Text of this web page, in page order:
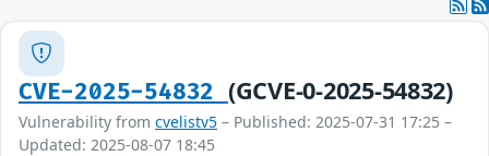
CVE-2025-54832 (GCVE-0-2025-54832)
Vulnerability from cvelistv5 – Published: 2025-07-31 17:25 –
Updated: 2025-08-07 18:45